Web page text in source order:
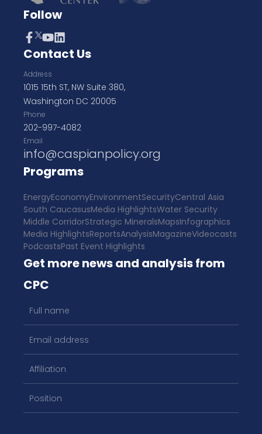
Follow
Contact Us
Address
1015 15th ST, NW Suite 380,
Washington DC 20005
Phone
202-997-4082
Email
info@caspianpolicy.org
Programs
EnergyEconomyEnvironmentSecurityCentral Asia
South CaucasusMedia HighlightsWater Security
Middle CorridorStrategic MineralsMapsInfographics
Media HighlightsReportsAnalysisMagazineVideocasts
PodcastsPast Event Highlights
Get more news and analysis from
CPC